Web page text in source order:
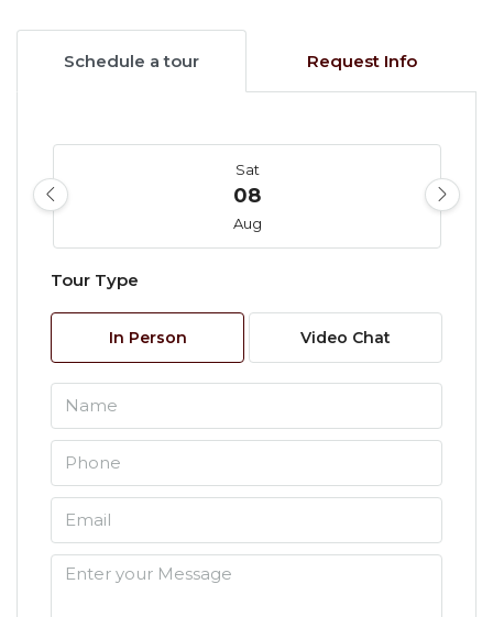
Schedule a tour Request Info
Sat
08
Aug
09
10
11
Tour Type
In Person Video Chat